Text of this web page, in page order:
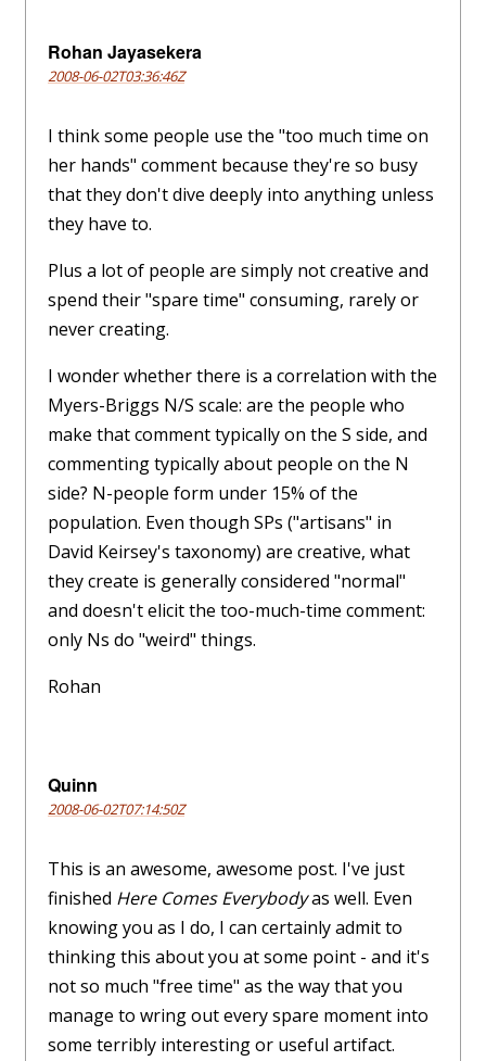
Rohan Jayasekera
2008-06-02T03:36:46Z
I think some people use the "too much time on
her hands" comment because they're so busy
that they don't dive deeply into anything unless
they have to.
Plus a lot of people are simply not creative and
spend their "spare time" consuming, rarely or
never creating.
I wonder whether there is a correlation with the
Myers-Briggs N/S scale: are the people who
make that comment typically on the S side, and
commenting typically about people on the N
side? N-people form under 15% of the
population. Even though SPs ("artisans" in
David Keirsey's taxonomy) are creative, what
they create is generally considered "normal"
and doesn't elicit the too-much-time comment:
only Ns do "weird" things.
Rohan
Quinn
2008-06-02T07:14:50Z
This is an awesome, awesome post. I've just
finished Here Comes Everybodyas well. Even
knowing you as I do, I can certainly admit to
thinking this about you at some point - and it's
not so much "free time" as the way that you
manage to wring out every spare moment into
some terribly interesting or useful artifact.